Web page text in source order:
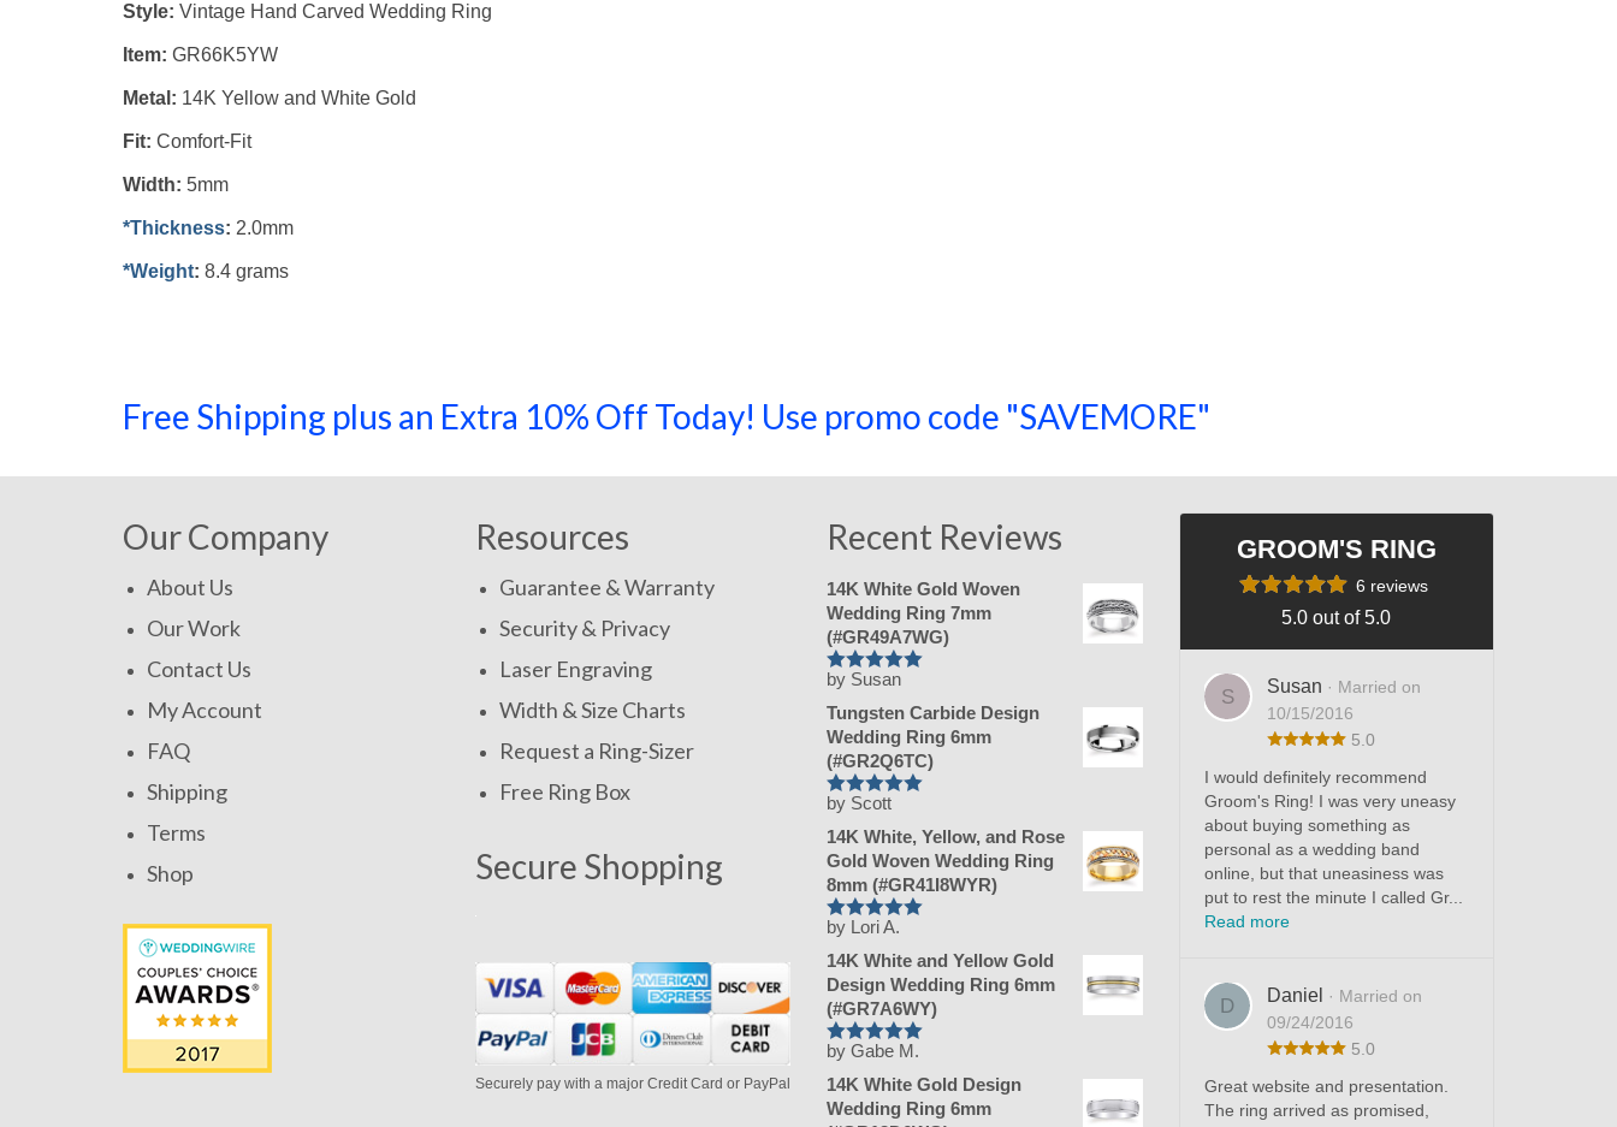
Style: Vintage Hand Carved Wedding Ring
Item: GR66K5YW
Metal: 14K Yellow and White Gold
Fit: Comfort-Fit
Width: 5mm
*Thickness: 2.0mm
*Weight: 8.4 grams
Free Shipping plus an Extra 10% Off Today! Use promo code "SAVEMORE"
Our Company
About Us
Our Work
Contact Us
My Account
FAQ
Shipping
Terms
Shop
Resources
Guarantee & Warranty
Security & Privacy
Laser Engraving
Width & Size Charts
Request a Ring-Sizer
Free Ring Box
Secure Shopping
Securely pay with a major Credit Card or PayPal
Recent Reviews
14K White Gold Woven
Wedding Ring 7mm
(#GR49A7WG)
Rated
5
out of 5
by Susan
Tungsten Carbide Design
Wedding Ring 6mm
(#GR2Q6TC)
Rated
5
out of 5
by Scott
14K White, Yellow, and Rose
Gold Woven Wedding Ring
8mm (#GR41I8WYR)
Rated
5
out of 5
by Lori A.
14K White and Yellow Gold
Design Wedding Ring 6mm
(#GR7A6WY)
Rated
5
out of 5
by Gabe M.
14K White Gold Design
Wedding Ring 6mm
GROOM'S RING
6 reviews
5.0 out of 5.0
S Susan · Married on
10/15/2016
5.0
I would definitely recommend
Groom's Ring! I was very uneasy
about buying something as
personal as a wedding band
online, but that uneasiness was
put to rest the minute I called Gr...
Read more
D Daniel · Married on
09/24/2016
5.0
Great website and presentation.
The ring arrived as promised,